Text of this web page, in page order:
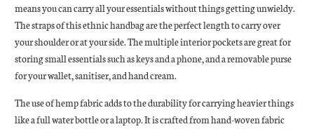
means you can carry all your essentials without things getting unwieldy.
The straps of this ethnic handbag are the perfect length to carry over
your shoulder or at your side. The multiple interior pockets are great for
storing small essentials such as keys and a phone, and a removable purse
for your wallet, sanitiser, and hand cream.
The use of hemp fabric adds to the durability for carrying heavier things
like a full water bottle or a laptop. It is crafted from hand-woven fabric